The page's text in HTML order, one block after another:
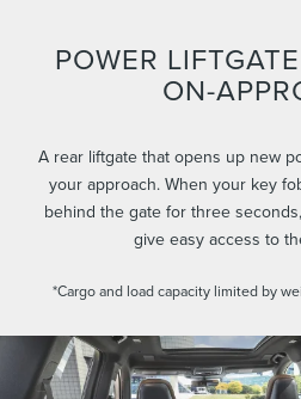
POWER
ON-
A rear liftgate that opens up new
your approach. When your key
behind the gate for three
give easy access to
*Cargo and load capacity limited by